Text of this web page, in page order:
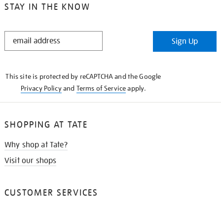
STAY IN THE KNOW
STAY
Sign Up
This site is protected by reCAPTCHA and the Google
Privacy Policyand Terms of Serviceapply.
SHOPPING AT TATE
Why shop at Tate?
Visit our shops
CUSTOMER SERVICES